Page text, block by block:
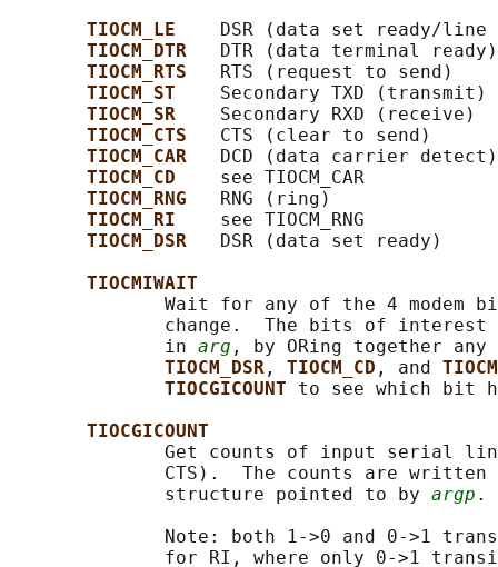
TIOCM_LE
DSR (data set ready/line
TIOCM_DTR
DTR (data terminal ready)
TIOCM_RTS
RTS (request to send)
TIOCM_ST Secondary TXD (transmit)
TIOCM_SR Secondary RXD (receive)
TIOCM_CTS CTS (clear to send)
TIOCM_CAR
DCD (data carrier detect)
TIOCM_CD see TIOCM_CAR
TIOCM_RNG
RNG (ring)
TIOCM_RI see TIOCM_RNG
TIOCM_DSR
DSR (data set ready)
TIOCMIWAIT
Wait for any of the 4 modem
change.  The bits of interest
              in
arg , by ORing together
TIOCM_DSR , TIOCM_CD , and
TIOCGICOUNT to see which bit
TIOCGICOUNT
Get counts of input serial
CTS).  The counts are
              structure pointed to by
argp .
Note: both 1->0 and 0->1